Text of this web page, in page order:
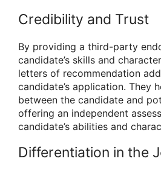
Credibility and Trust
By providing a third-party
candidate’s skills and
letters of recommendation
candidate’s application. They
between the candidate and
offering an independent
candidate’s abilities and
Differentiation in the